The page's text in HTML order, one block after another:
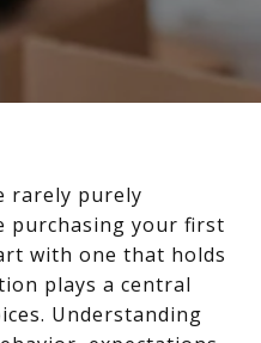
rarely purely
purchasing your first
with one that holds
plays a central
Understanding